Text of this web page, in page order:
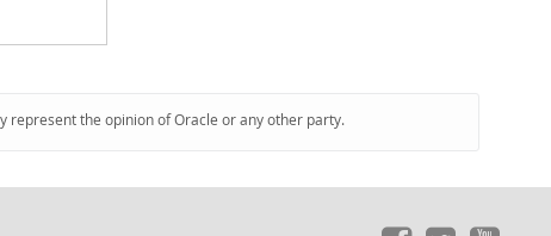
represent the opinion of Oracle or any other party.